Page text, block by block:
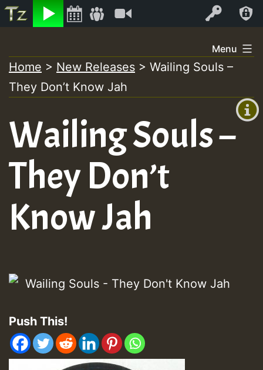
Listen Log In
+0)
to
content
Menu
Home > New Releases > Wailing Souls –
They Don’t Know Jah
Wailing Souls –
They Don’t
Know Jah
Push This!